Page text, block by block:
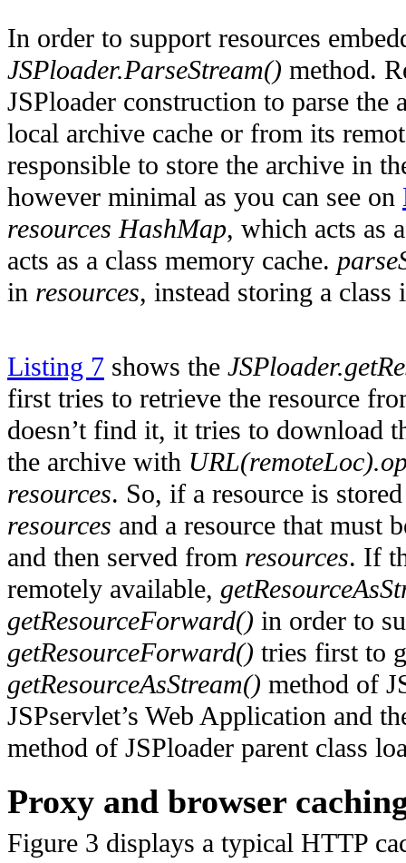
In order to support resources
JSPloader.ParseStream() method.
JSPloader construction to parse
local archive cache or from its
responsible to store the archive in
however minimal as you can see on
resources HashMap, which acts as
acts as a class memory cache.
in resources, instead storing a
Listing 7 shows the
first tries to retrieve the resource
doesn’t find it, it tries to download
the archive with
resources. So, if a resource is
resources and a resource that must
and then served from resources. If
remotely available,
getResourceForward() in order to
getResourceForward() tries first to
getResourceAsStream() method of
JSPservlet’s Web Application and
method of JSPloader parent class
Proxy and browser
Figure 3 displays a typical HTTP